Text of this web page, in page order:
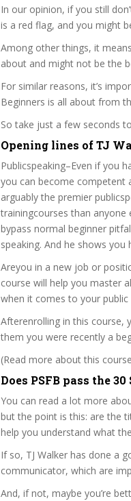
In our opinion, if you still
is a red flag, and you might
Among other things, it
about and might not be the
For similar reasons, it’s
Beginners is all about from
So take just a few seconds
Opening lines of TJ
Publicspeaking–Even if you
you can become competent
arguably the premier
trainingcourses than
bypass normal beginner
speaking. And he shows
Areyou in a new job or
course will help you master
when it comes to your
Afterenrolling in this course,
them you were recently a
(Read more about this
Does PSFB pass the 30
You can read a lot more
but the point is this: are the
help you understand what
If so, TJ Walker has done a
communicator, which are
And, if not, maybe you’re